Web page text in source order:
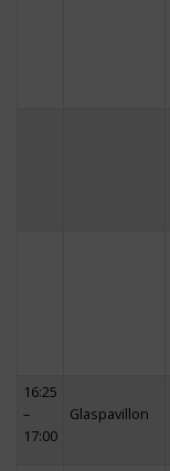
16:25
–
17:00
Glaspavillon